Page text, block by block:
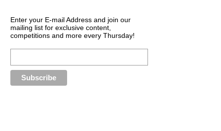
Enter your E-mail Address and join our
mailing list for exclusive content,
competitions and more every Thursday!